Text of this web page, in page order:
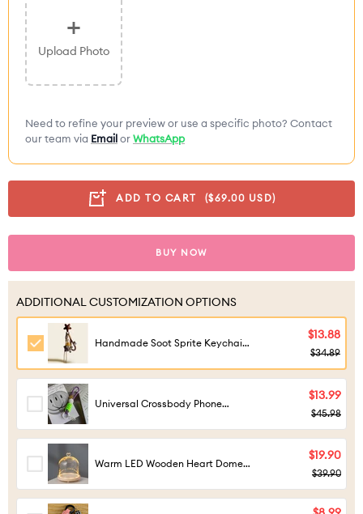
+
Upload Photo
Need to refine your preview or use a specific photo? Contact
our team via Email or WhatsApp
ADD TO CART ($69.00 USD)
BUY NOW
ADDITIONAL CUSTOMIZATION OPTIONS
Handmade Soot Sprite Keychain -
$13.88
$34.89
Universal Crossbody Phone
$13.99
$45.98
Warm LED Wooden Heart Dome
$19.90
$39.90